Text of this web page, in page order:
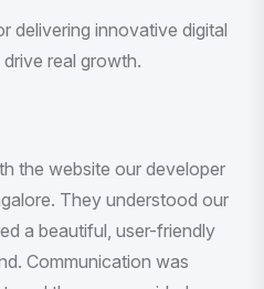
delivering innovative digital
real growth.
the quality of the product
I was looking for. And all
and inputs.”